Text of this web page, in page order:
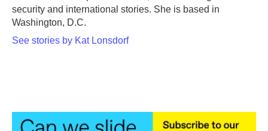
security and international stories. She is based in
Washington, D.C.
See stories by Kat Lonsdorf